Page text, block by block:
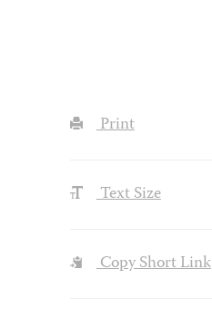
Print
Text Size
Copy Short Link